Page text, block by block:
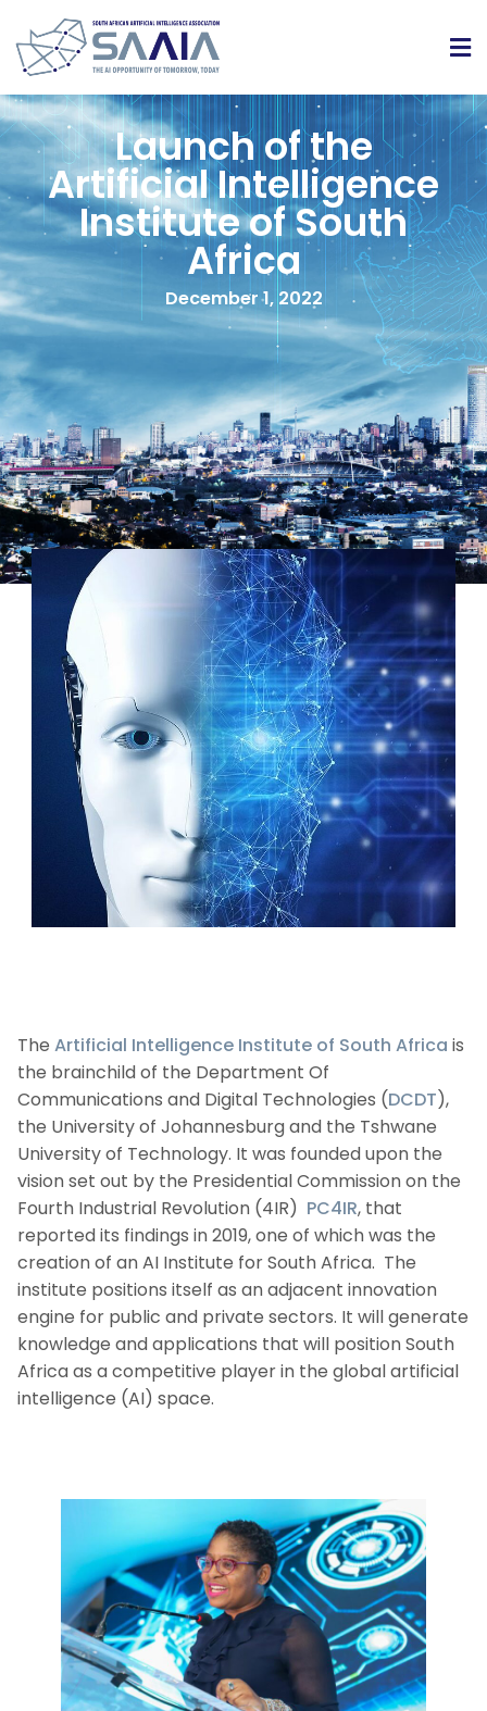
Launch of the
Artificial Intelligence
Institute of South
Africa
December 1, 2022
The Artificial Intelligence Institute of South Africa is
the brainchild of the Department Of
Communications and Digital Technologies (DCDT),
the University of Johannesburg and the Tshwane
University of Technology. It was founded upon the
vision set out by the Presidential Commission on the
Fourth Industrial Revolution (4IR) PC4IR, that
reported its findings in 2019, one of which was the
creation of an AI Institute for South Africa. The
institute positions itself as an adjacent innovation
engine for public and private sectors. It will generate
knowledge and applications that will position South
Africa as a competitive player in the global artificial
intelligence (AI) space.